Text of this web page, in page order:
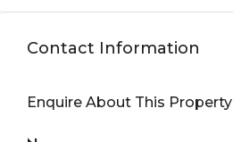
Contact Information
Enquire About This Property